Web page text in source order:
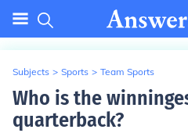
Subjects > Sports > Team Sports
Who is the
quarterback?